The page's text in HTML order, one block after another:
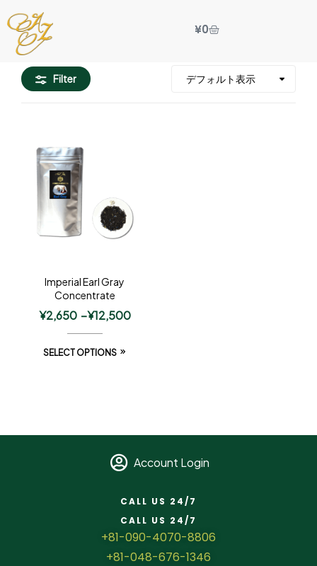
¥0
Filter
Imperial Earl Gray
Concentrate
¥2,650 –¥12,500
SELECT OPTIONS
Account Login
CALL US 24/7
CALL US 24/7
+81-090-4070-8806
+81-048-676-1346